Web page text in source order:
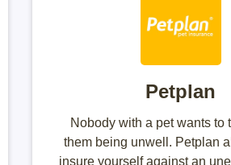
Petplan
Nobody with a pet wants to
them being unwell. Petplan
insure yourself against an